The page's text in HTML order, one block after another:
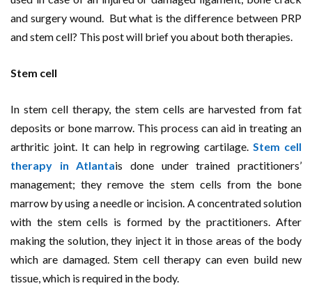
and surgery wound. But what is the difference between PRP
and stem cell? This post will brief you about both therapies.
Stem cell
In stem cell therapy, the stem cells are harvested from fat
deposits or bone marrow. This process can aid in treating an
arthritic joint. It can help in regrowing cartilage.Stem cell
therapy in Atlantais done under trained practitioners’
management; they remove the stem cells from the bone
marrow by using a needle or incision. A concentrated solution
with the stem cells is formed by the practitioners. After
making the solution, they inject it in those areas of the body
which are damaged. Stem cell therapy can even build new
tissue, which is required in the body.